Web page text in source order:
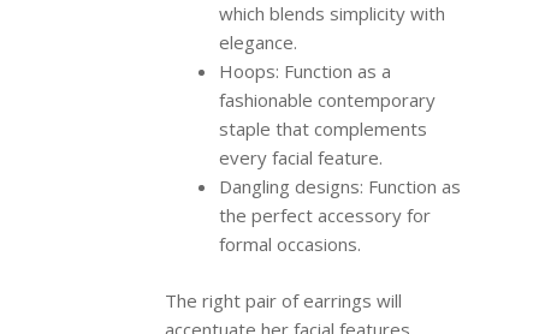
which blends simplicity with
elegance.
Hoops: Function as a
fashionable contemporary
staple that complements
every facial feature.
Dangling designs: Function as
the perfect accessory for
formal occasions.
The right pair of earrings will
accentuate her facial features